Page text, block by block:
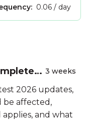
0.06 / day
3 weeks
2026 updates,
be affected,
and what